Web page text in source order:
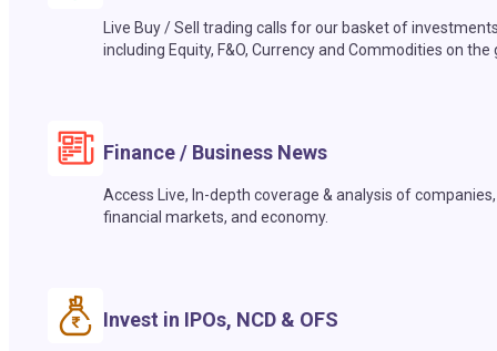
Live Buy / Sell trading calls for our basket of
including Equity, F&O, Currency and Commodities on the
Finance / Business News
Access Live, In-depth coverage & analysis of companies,
financial markets, and economy.
Invest in IPOs, NCD & OFS